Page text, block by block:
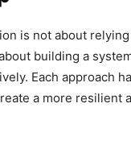
is not about
building a
Each approach
a more resilient